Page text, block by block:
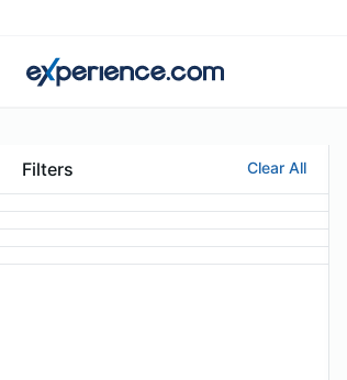
Filters Clear All